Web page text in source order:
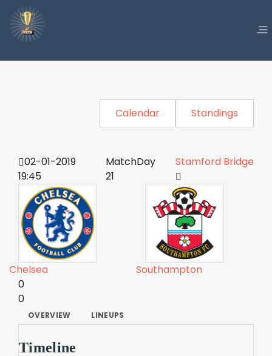
Calendar Standings
02-01-2019
19:45
MatchDay
21
Stamford Bridge
Chelsea
Southampton
0
0
OVERVIEW LINEUPS
Timeline